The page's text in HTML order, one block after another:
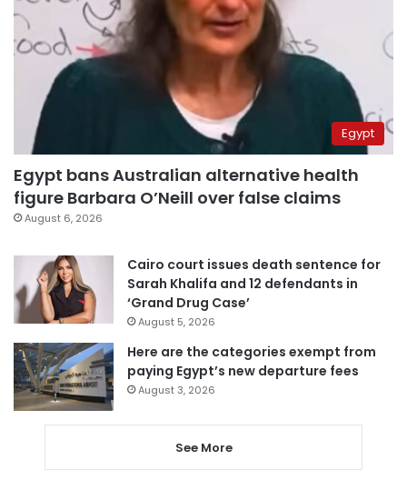
Egypt
Egypt bans Australian alternative health
figure Barbara O’Neill over false claims
August 6, 2026
Cairo court issues death sentence for
Sarah Khalifa and 12 defendants in
‘Grand Drug Case’
August 5, 2026
Here are the categories exempt from
paying Egypt’s new departure fees
August 3, 2026
See More